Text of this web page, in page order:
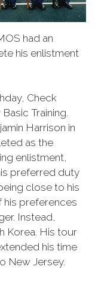
had an
his enlistment
Check
Training.
Harrison in
as the
enlistment,
preferred duty
close to his
his preferences
Instead,
Korea. His tour
his time
New Jersey.